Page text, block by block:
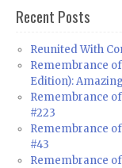
Recent Posts
Reunited With
Remembrance
Edition):
Remembrance
#223
Remembrance
#43
Remembrance